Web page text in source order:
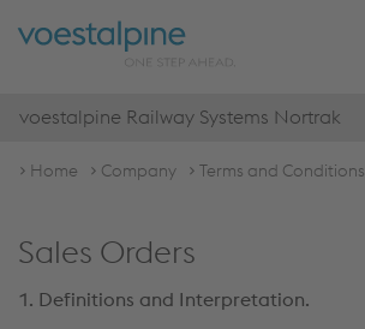
voestalpine Railway Systems Nortrak
Home Company Terms and Conditions
Sales Orders
1. Definitions and Interpretation.